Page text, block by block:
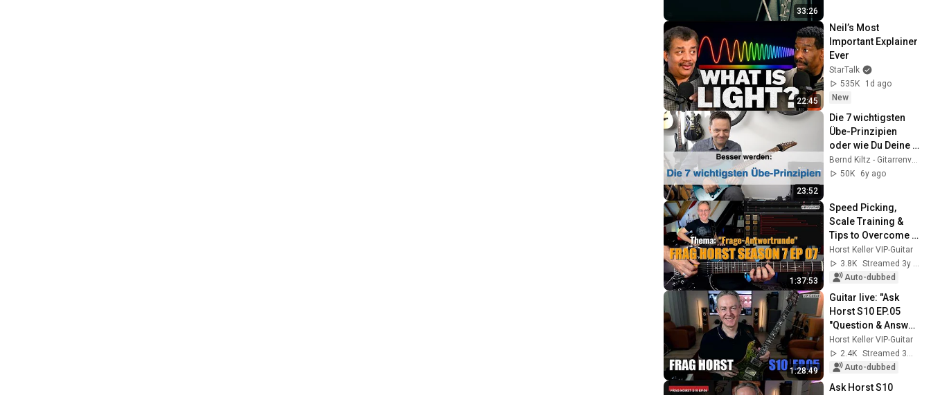
33:26
22:45
Neil’s Most
Important Explainer
Ever
StarTalk
535K
1d ago
New
23:52
Die 7 wichtigsten
Übe-Prinzipien
oder wie Du Deine
Übezeit optimal
nutzt
Bernd Kiltz - Gitarrenvideos
50K
6y ago
1:37:53
Speed Picking,
Scale Training &
Tips to Overcome
Practice
Frustration | Ask
Horst S7 EP.07
Horst Keller VIP-Guitar
3.8K
Streamed 3y ago
Auto-dubbed
1:28:49
Guitar live: "Ask
Horst S10 EP.05
"Question & Answer
Session"
Horst Keller VIP-Guitar
2.4K
Streamed 3mo ago
Auto-dubbed
Ask Horst S10